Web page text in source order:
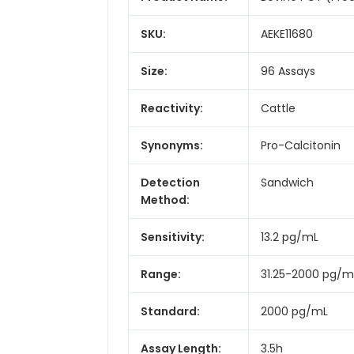
SKU: AEKE11680
Size: 96 Assays
Reactivity: Cattle
Synonyms: Pro-Calcitonin
Detection
Method:
Sandwich
Sensitivity: 13.2 pg/mL
Range: 31.25-2000 pg/
Standard: 2000 pg/mL
Assay Length: 3.5h